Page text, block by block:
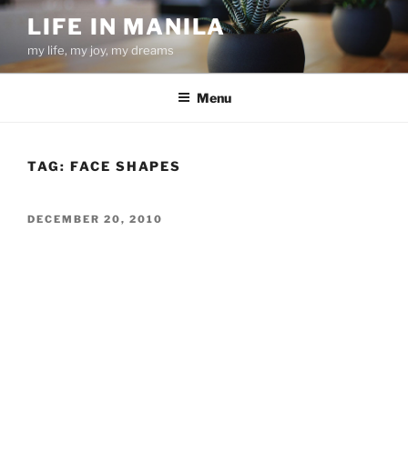
Skip
content
LIFE IN MANILA
my life, my joy, my dreams
Menu
TAG: FACE SHAPES
POSTED
DECEMBER 20, 2010